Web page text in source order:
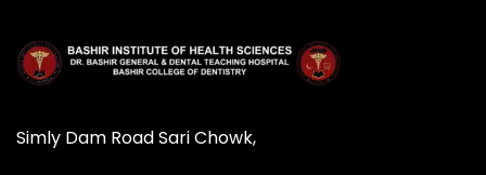
Simly Dam Road Sari Chowk,